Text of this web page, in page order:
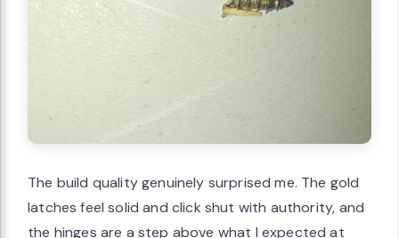
The build quality genuinely surprised me. The gold
latches feel solid and click shut with authority, and
the hinges are a step above what I expected at